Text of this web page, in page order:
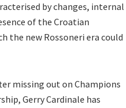
by changes, internal
of the Croatian
the new Rossoneri era could
missing out on Champions
Gerry Cardinale has